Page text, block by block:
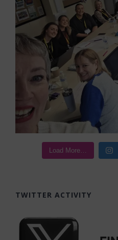
Load More…
TWITTER ACTIVITY